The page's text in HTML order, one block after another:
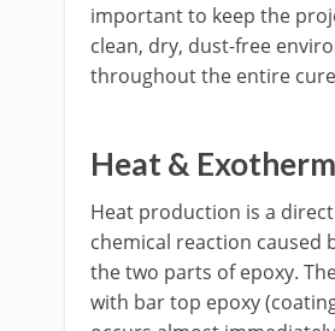
important to keep the
clean, dry, dust-free
throughout the entire
Heat & Exotherm
Heat production is a
chemical reaction caused
the two parts of epoxy.
with bar top epoxy